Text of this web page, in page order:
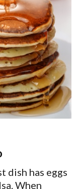
dish has eggs
When